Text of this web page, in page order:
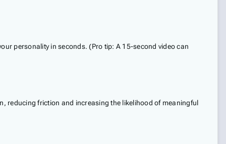
personality in seconds. (Pro tip: A 15-second video can
reducing friction and increasing the likelihood of meaningful